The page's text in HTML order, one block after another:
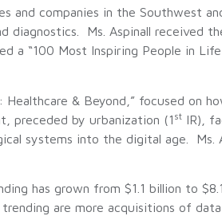
and companies in the Southwest
Ms. Aspinall received
“100 Most Inspiring People in Life
& Beyond,” focused on
preceded by urbanization (1 st IR),
systems into the digital age.
has grown from $1.1 billion to
are more acquisitions of